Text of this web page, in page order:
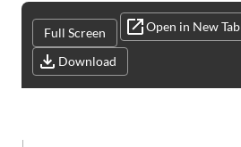
Full Screen Open in New Tab
Download